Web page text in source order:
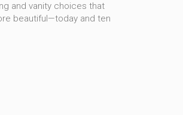
and vanity choices that
beautiful—today and ten